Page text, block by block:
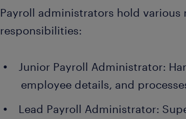
Payroll administrators hold various
responsibilities:
Junior Payroll Administrator:
employee details, and
Lead Payroll Administrator: